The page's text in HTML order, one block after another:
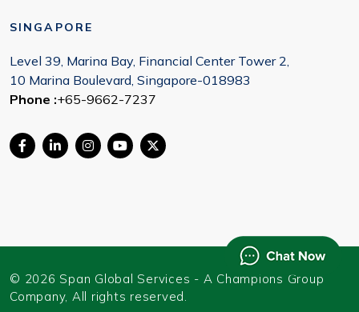
SINGAPORE
Level 39, Marina Bay, Financial Center Tower 2,
10 Marina Boulevard, Singapore-018983
Phone :+65-9662-7237
© 2026 Span Global Services - A Champions Group
Company, All rights reserved.